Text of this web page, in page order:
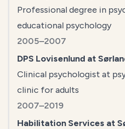
Professional degree in
educational psychology
2005–2007
DPS Lovisenlund at
Clinical psychologist at
clinic for adults
2007–2019
Habilitation Services at